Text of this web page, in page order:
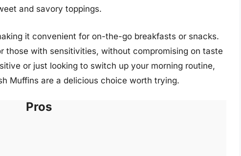
and savory toppings.
it convenient for on-the-go breakfasts or snacks.
those with sensitivities, without compromising on taste
or just looking to switch up your morning routine,
Muffins are a delicious choice worth trying.
Pros